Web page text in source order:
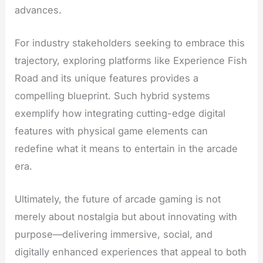
advances.
For industry stakeholders seeking to embrace this
trajectory, exploring platforms like Experience Fish
Road and its unique features provides a
compelling blueprint. Such hybrid systems
exemplify how integrating cutting-edge digital
features with physical game elements can
redefine what it means to entertain in the arcade
era.
Ultimately, the future of arcade gaming is not
merely about nostalgia but about innovating with
purpose—delivering immersive, social, and
digitally enhanced experiences that appeal to both